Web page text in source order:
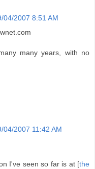
04/2007 8:51 AM
many years, with no
04/2007 11:42 AM
I've seen so far is at [the